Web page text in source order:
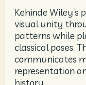
Kehinde Wiley’s
visual unity
patterns while
classical poses.
communicates
representation